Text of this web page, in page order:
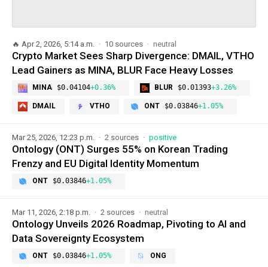
🔥 Apr 2, 2026, 5:14 a.m. 10 sources neutral
Crypto Market Sees Sharp Divergence: DMAIL, VTHO
Lead Gainers as MINA, BLUR Face Heavy Losses
MINA $0.04104+0.36% BLUR $0.01393+3.26%
DMAIL VTHO ONT $0.03846+1.05%
Mar 25, 2026, 12:23 p.m. 2 sources positive
Ontology (ONT) Surges 55% on Korean Trading
Frenzy and EU Digital Identity Momentum
ONT $0.03846+1.05%
Mar 11, 2026, 2:18 p.m. 2 sources neutral
Ontology Unveils 2026 Roadmap, Pivoting to AI and
Data Sovereignty Ecosystem
ONT $0.03846+1.05% ONG